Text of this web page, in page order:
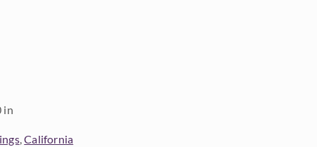
in
,California